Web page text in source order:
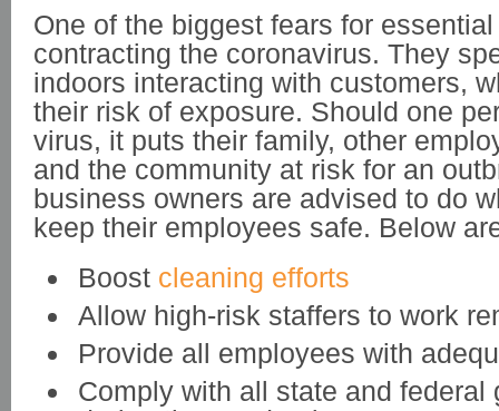
One of the biggest fears for
contracting the coronavirus. They
indoors interacting with customers,
their risk of exposure. Should one
virus, it puts their family, other
and the community at risk for an
business owners are advised to do
keep their employees safe. Below
Boost cleaning efforts
Allow high-risk staffers to work
Provide all employees with
Comply with all state and federal